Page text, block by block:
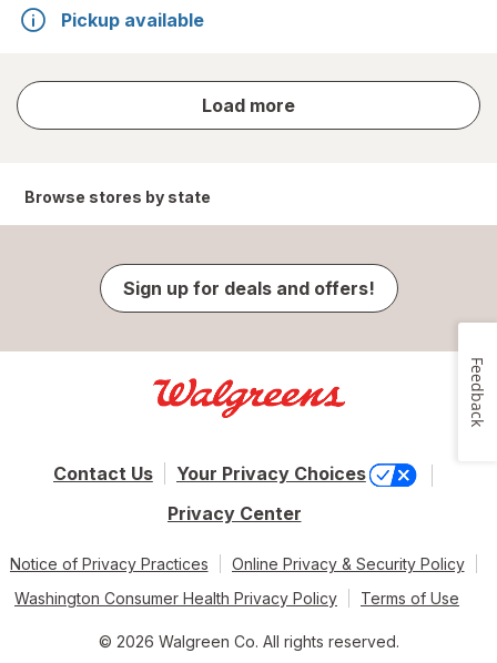
Pickup available
Load more
store
results
Browse stores by state
Sign up for deals and offers!
Contact Us
Your Privacy Choices
Privacy Center
Notice of Privacy Practices
Online Privacy & Security Policy
Washington Consumer Health Privacy Policy
Terms of Use
© 2026 Walgreen Co. All rights reserved.
Feedback